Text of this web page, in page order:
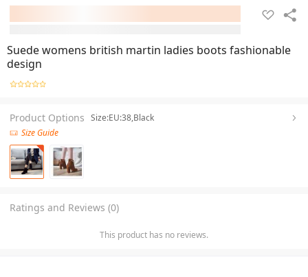
Suede womens british martin ladies boots fashionable
design
Product Options Size:EU:38,Black
Size Guide
Ratings and Reviews (0)
This product has no reviews.